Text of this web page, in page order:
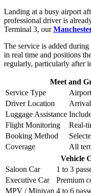
Landing at a busy airport
professional driver is
Terminal 3, our
The service is added
in real time and positions
regularly, particularly after
Meet and
Service Type
Driver Location
Luggage Assistance
Flight Monitoring
Real-
Booking Method
Coverage
All
Vehicle
Saloon Car
1 to 3
Executive Car
Premium
MPV / Minivan 4 to 6